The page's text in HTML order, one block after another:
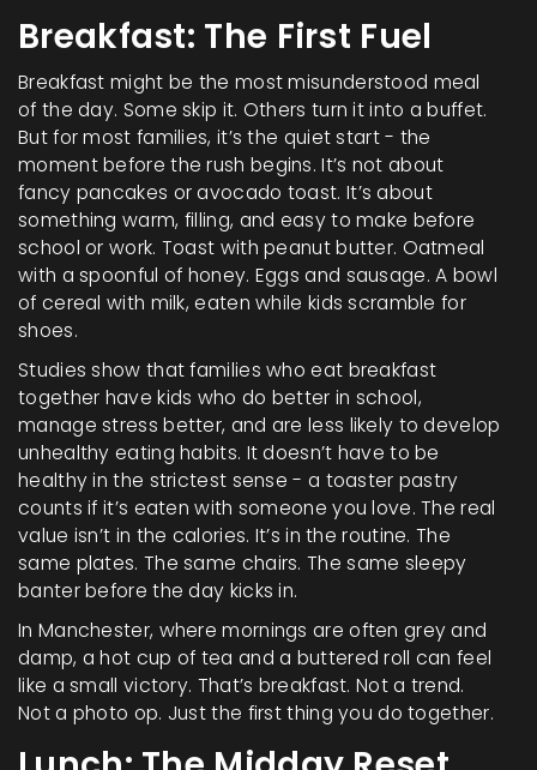
Breakfast: The First Fuel
Breakfast might be the most misunderstood meal
of the day. Some skip it. Others turn it into a buffet.
But for most families, it’s the quiet start - the
moment before the rush begins. It’s not about
fancy pancakes or avocado toast. It’s about
something warm, filling, and easy to make before
school or work. Toast with peanut butter. Oatmeal
with a spoonful of honey. Eggs and sausage. A bowl
of cereal with milk, eaten while kids scramble for
shoes.
Studies show that families who eat breakfast
together have kids who do better in school,
manage stress better, and are less likely to develop
unhealthy eating habits. It doesn’t have to be
healthy in the strictest sense - a toaster pastry
counts if it’s eaten with someone you love. The real
value isn’t in the calories. It’s in the routine. The
same plates. The same chairs. The same sleepy
banter before the day kicks in.
In Manchester, where mornings are often grey and
damp, a hot cup of tea and a buttered roll can feel
like a small victory. That’s breakfast. Not a trend.
Not a photo op. Just the first thing you do together.